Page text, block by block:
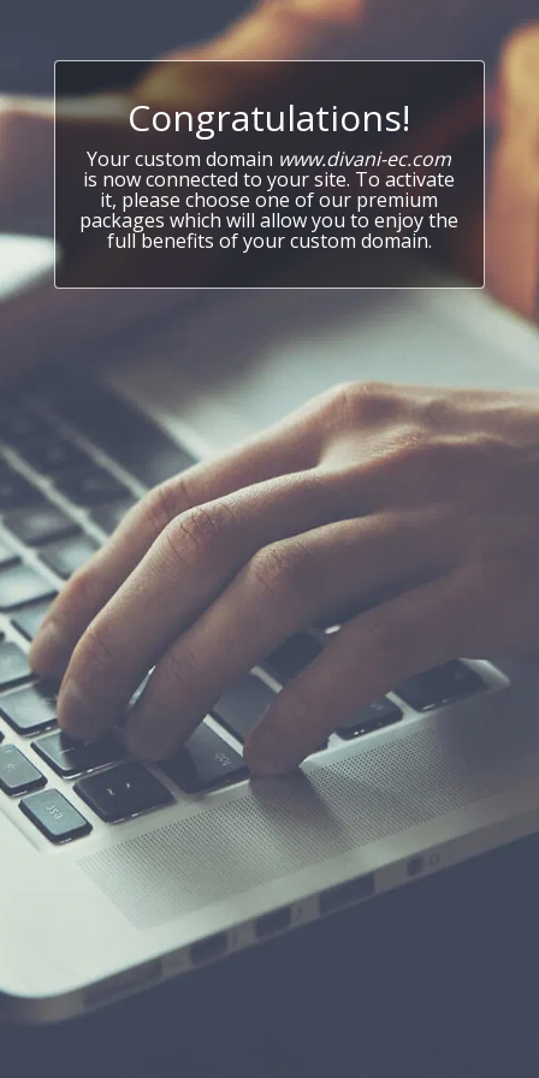
Congratulations!
Your custom domain www.divani-ec.com
is now connected to your site. To activate
it, please choose one of our premium
packages which will allow you to enjoy the
full benefits of your custom domain.